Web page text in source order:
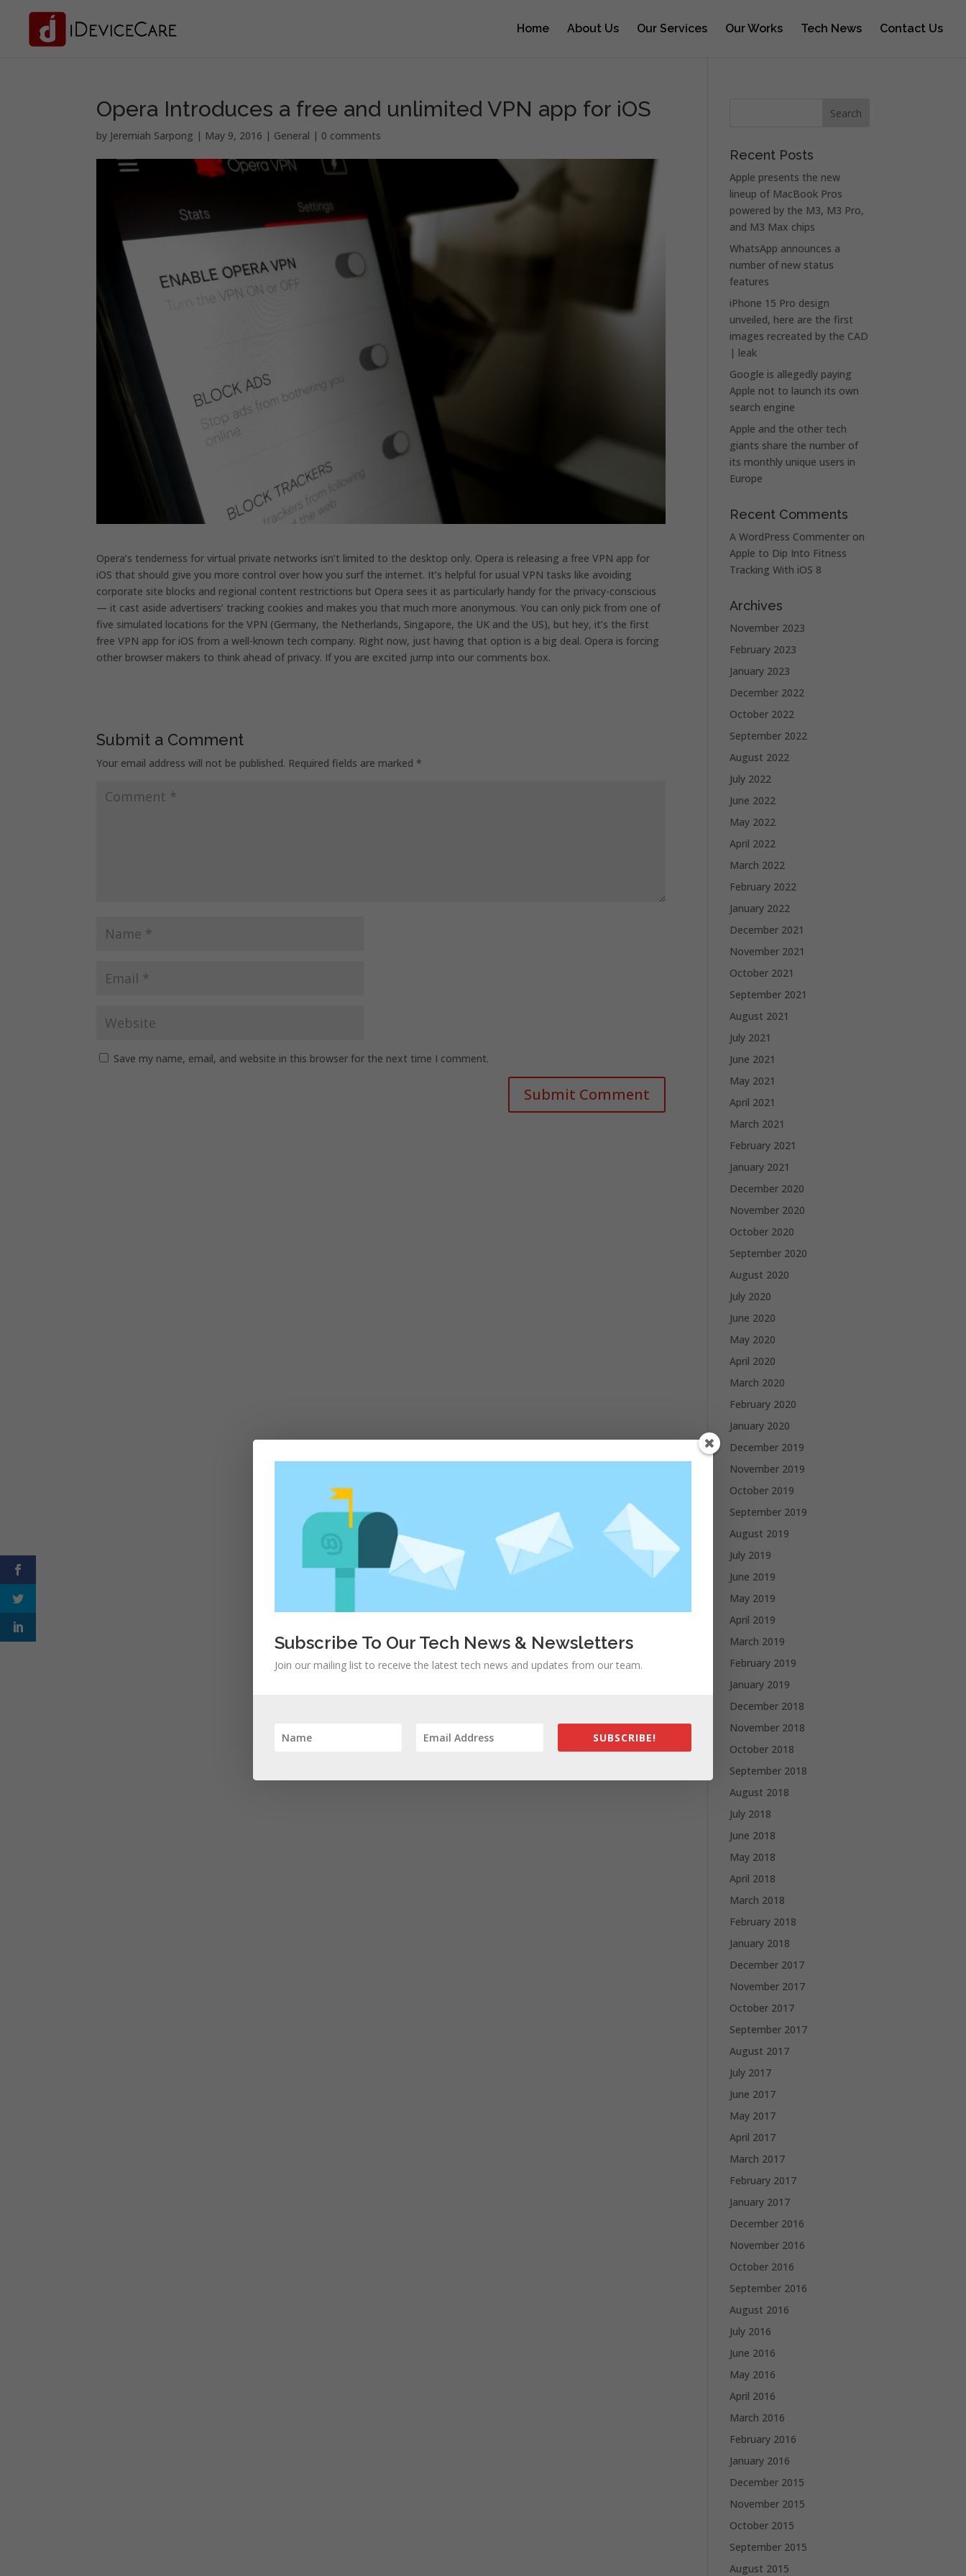
Home About Us Our Services Our Works Tech News Contact Us
Opera Introduces a free and unlimited VPN app for iOS
by Jeremiah Sarpong | May 9, 2016 | General | 0 comments
Opera’s tenderness for virtual private networks isn’t limited to the desktop only. Opera is releasing a free VPN app for
iOS that should give you more control over how you surf the internet. It’s helpful for usual VPN tasks like avoiding
corporate site blocks and regional content restrictions but Opera sees it as particularly handy for the privacy-conscious
— it cast aside advertisers’ tracking cookies and makes you that much more anonymous. You can only pick from one of
five simulated locations for the VPN (Germany, the Netherlands, Singapore, the UK and the US), but hey, it’s the first
free VPN app for iOS from a well-known tech company. Right now, just having that option is a big deal. Opera is forcing
other browser makers to think ahead of privacy. If you are excited jump into our comments box.
Submit a Comment
Your email address will not be published. Required fields are marked *
Save my name, email, and website in this browser for the next time I comment.
Recent Posts
Apple presents the new
lineup of MacBook Pros
powered by the M3, M3 Pro,
and M3 Max chips
WhatsApp announces a
number of new status
features
iPhone 15 Pro design
unveiled, here are the first
images recreated by the CAD
| leak
Google is allegedly paying
Apple not to launch its own
search engine
Apple and the other tech
giants share the number of
its monthly unique users in
Europe
Recent Comments
A WordPress Commenter on
Apple to Dip Into Fitness
Tracking With iOS 8
Archives
November 2023
February 2023
January 2023
December 2022
October 2022
September 2022
August 2022
July 2022
June 2022
May 2022
April 2022
March 2022
February 2022
January 2022
December 2021
November 2021
October 2021
September 2021
August 2021
July 2021
June 2021
May 2021
April 2021
March 2021
February 2021
January 2021
December 2020
November 2020
October 2020
September 2020
August 2020
July 2020
June 2020
May 2020
April 2020
March 2020
February 2020
January 2020
December 2019
November 2019
October 2019
September 2019
August 2019
July 2019
June 2019
May 2019
April 2019
March 2019
February 2019
January 2019
December 2018
November 2018
October 2018
September 2018
August 2018
July 2018
June 2018
May 2018
April 2018
March 2018
February 2018
January 2018
December 2017
November 2017
October 2017
September 2017
August 2017
July 2017
June 2017
May 2017
April 2017
March 2017
February 2017
January 2017
December 2016
November 2016
October 2016
September 2016
August 2016
July 2016
June 2016
May 2016
April 2016
March 2016
February 2016
January 2016
December 2015
November 2015
October 2015
September 2015
August 2015
Subscribe To Our Tech News & Newsletters
Join our mailing list to receive the latest tech news and updates from our team.
SUBSCRIBE!